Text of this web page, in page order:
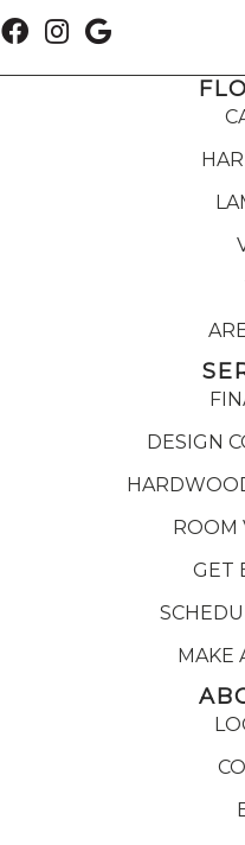
DESIGN
ROOM
GET
MAKE